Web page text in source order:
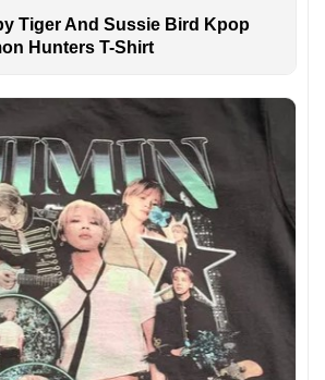
Tiger And Sussie Bird Kpop
Hunters T-Shirt